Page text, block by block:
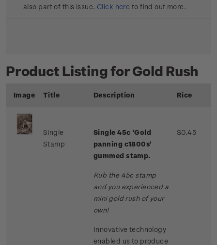
also part of this issue. Click here to find out more.
Product Listing for Gold Rush
Image Title Description Rice
Single
Stamp
Single 45c 'Gold
panning c1800s'
gummed stamp.
Rub the 45c stamp
and you experienced a
mini gold rush of your
own!
Innovative technology
enabled us to produce
$0.45